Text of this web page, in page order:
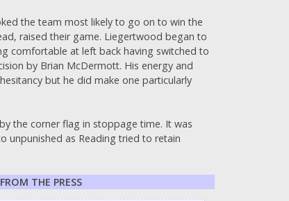
the team most likely to go on to win the
raised their game. Liegertwood began to
comfortable at left back having switched to
by Brian McDermott. His energy and
but he did make one particularly
the corner flag in stoppage time. It was
unpunished as Reading tried to retain
THE PRESS